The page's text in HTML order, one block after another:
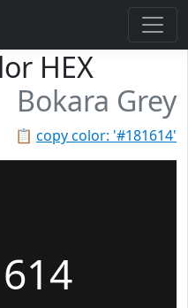
HEX
Bokara Grey
📋 copy color: '#181614'